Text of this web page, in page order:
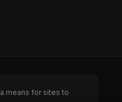
means for sites to